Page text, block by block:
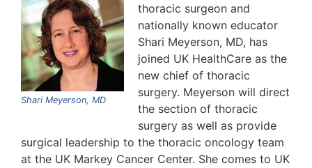
Shari Meyerson, MD
thoracic surgeon and
nationally known educator
Shari Meyerson, MD, has
joined UK HealthCare as the
new chief of thoracic
surgery. Meyerson will direct
the section of thoracic
surgery as well as provide
surgical leadership to the thoracic oncology team
at the UK Markey Cancer Center. She comes to UK